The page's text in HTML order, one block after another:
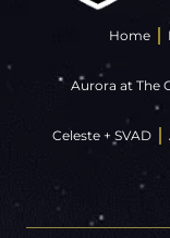
Home
Aurora at The
Celeste + SVAD